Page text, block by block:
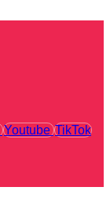
Youtube TikTok